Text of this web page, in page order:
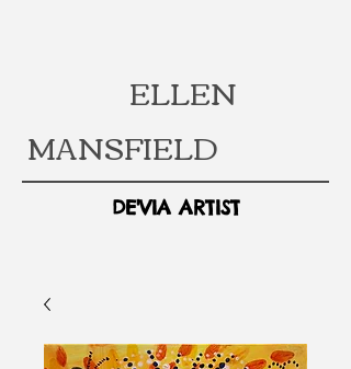
ELLEN
MANSFIELD
DE'VIA ARTIST